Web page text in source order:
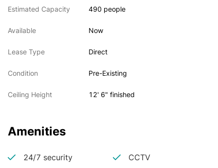
Estimated Capacity 490 people
Available Now
Lease Type Direct
Condition Pre-Existing
Ceiling Height 12' 6" finished
Amenities
24/7 security CCTV